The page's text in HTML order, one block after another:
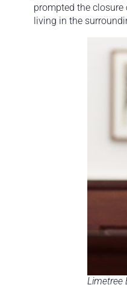
prompted the
living in the
Limetree